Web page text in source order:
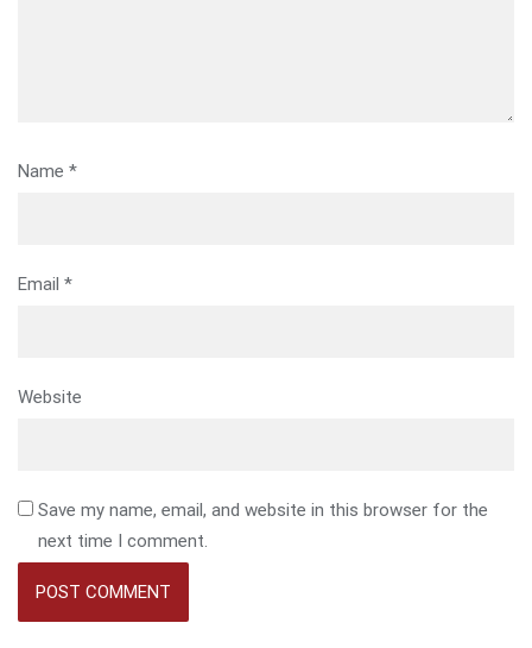
Name *
Email *
Website
Save my name, email, and website in this browser for the
next time I comment.